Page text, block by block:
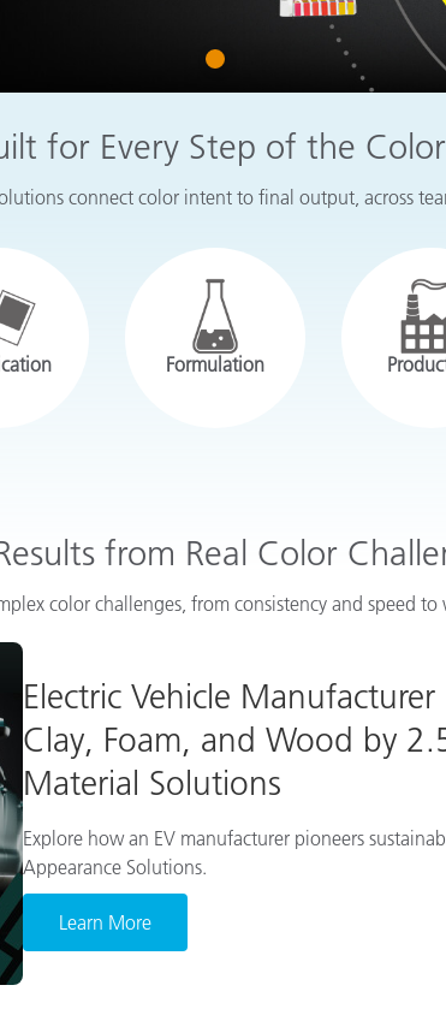
Paper
Building Materials
1
for Every Step of the
connect color intent to final output, across
Formulation
from Real Color
color challenges, from consistency and speed
Electric Vehicle
Clay, Foam, and Wood by
Material Solutions
Explore how an EV manufacturer pioneers
Appearance Solutions.
Learn More